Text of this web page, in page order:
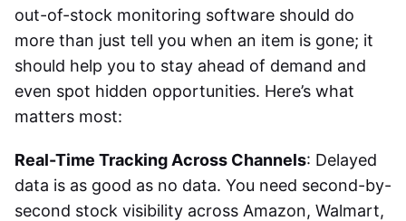
out-of-stock monitoring software should do
more than just tell you when an item is gone; it
should help you to stay ahead of demand and
even spot hidden opportunities. Here’s what
matters most:
Real-Time Tracking Across Channels: Delayed
data is as good as no data. You need second-by-
second stock visibility across Amazon, Walmart,